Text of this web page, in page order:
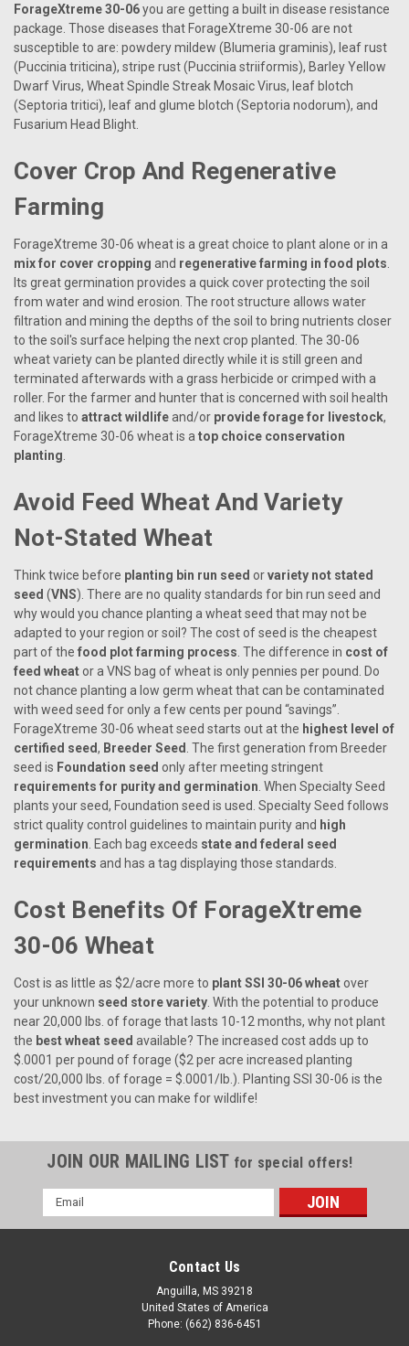
ForageXtreme 30-06you are getting a built in disease resistance
package. Those diseases that ForageXtreme 30-06 are not
susceptible to are: powdery mildew (Blumeria graminis), leaf rust
(Puccinia triticina), stripe rust (Puccinia striiformis), Barley Yellow
Dwarf Virus, Wheat Spindle Streak Mosaic Virus, leaf blotch
(Septoria tritici), leaf and glume blotch (Septoria nodorum), and
Fusarium Head Blight.
Cover Crop And Regenerative
Farming
ForageXtreme 30-06 wheat is a great choice to plant alone or in a
mix for cover cropping and regenerative farming in food plots
Its great germination provides a quick cover protecting the soil
from water and wind erosion. The root structure allows water
filtration and mining the depths of the soil to bring nutrients closer
to the soil's surface helping the next crop planted. The 30-06
wheat variety can be planted directly while it is still green and
terminated afterwards with a grass herbicide or crimped with a
roller. For the farmer and hunter that is concerned with soil health
and likes to attract wildlifeand/or provide forage for livestock,
ForageXtreme 30-06 wheat is a top choice conservation
planting
Avoid Feed Wheat And Variety
Not-Stated Wheat
Think twice before planting bin run seed orvariety not stated
seed (VNS). There are no quality standards for bin run seed and
why would you chance planting a wheat seed that may not be
adapted to your region or soil? The cost of seed is the cheapest
part of the food plot farming process . The difference in cost of
feed wheator a VNS bag of wheat is only pennies per pound. Do
not chance planting a low germ wheat that can be contaminated
with weed seed for only a few cents per pound “savings”.
ForageXtreme 30-06 wheat seed starts out at the highest level of
certified seed, Breeder Seed . The first generation from Breeder
seed is Foundation seed only after meeting stringent
requirements for purity and germination . When Specialty Seed
plants your seed, Foundation seed is used. Specialty Seed follows
strict quality control guidelines to maintain purity and high
germination . Each bag exceeds state and federal seed
requirements and has a tag displaying those standards.
Cost Benefits Of ForageXtreme
30-06 Wheat
Cost is as little as $2/acre more to plant SSI 30-06 wheatover
your unknown seed store variety . With the potential to produce
near 20,000 lbs. of forage that lasts 10-12 months, why not plant
the best wheat seed available? The increased cost adds up to
$.0001 per pound of forage ($2 per acre increased planting
cost/20,000 lbs. of forage = $.0001/lb.). Planting SSI 30-06 is the
best investment you can make for wildlife!
JOIN OUR MAILING LIST for special offers!
Email
Address
Contact Us
Anguilla, MS 39218
United States of America
Phone: (662) 836-6451